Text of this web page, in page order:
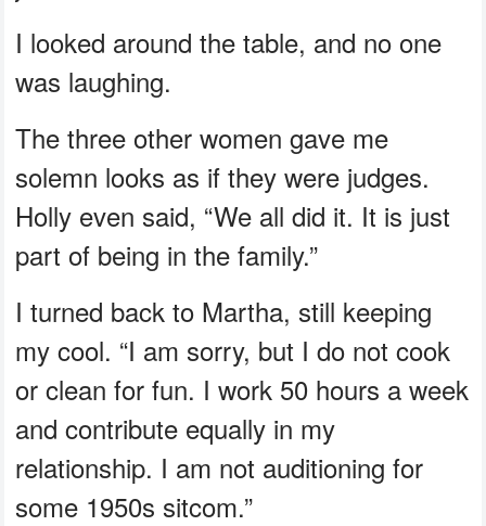
I looked around the table, and no one
was laughing.
The three other women gave me
solemn looks as if they were judges.
Holly even said, “We all did it. It is just
part of being in the family.”
I turned back to Martha, still keeping
my cool. “I am sorry, but I do not cook
or clean for fun. I work 50 hours a week
and contribute equally in my
relationship. I am not auditioning for
some 1950s sitcom.”